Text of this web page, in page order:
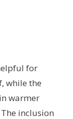
for
while the
warmer
inclusion